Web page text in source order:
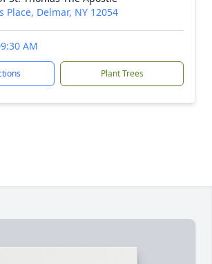
Place, Delmar, NY 12054
AM
Plant Trees